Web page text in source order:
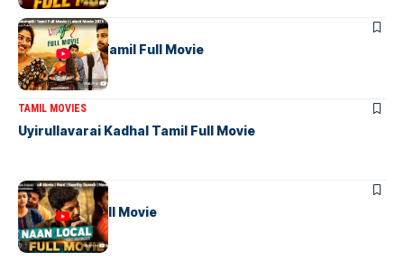
TAMIL MOVIES
Bhanumathi Tamil Full Movie
TAMIL MOVIES
Uyirullavarai Kadhal Tamil Full Movie
TAMIL MOVIES
Naan Local Full Movie